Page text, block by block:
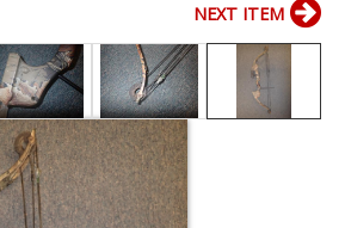
NEXT ITEM